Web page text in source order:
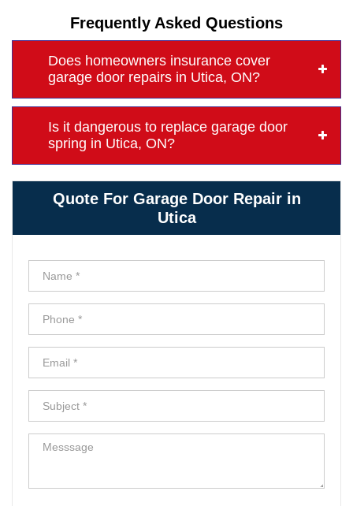
Frequently Asked Questions
Does homeowners insurance cover
garage door repairs in Utica, ON?
Is it dangerous to replace garage door
spring in Utica, ON?
Quote For Garage Door Repair in
Utica